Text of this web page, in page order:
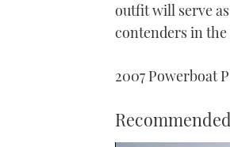
outfit will serve
contenders in
2007 Powerboat